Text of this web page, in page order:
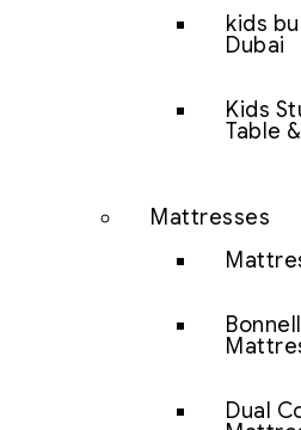
kids
Dubai
Kids
Table
Mattresses
Dual